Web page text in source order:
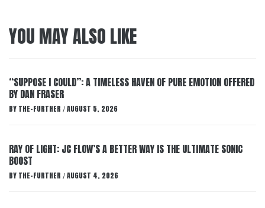
YOU MAY ALSO LIKE
“SUPPOSE I COULD”: A TIMELESS HAVEN OF PURE EMOTION OFFERED
BY DAN FRASER
BY THE-FURTHER / AUGUST 5, 2026
RAY OF LIGHT: JC FLOW’S A BETTER WAY IS THE ULTIMATE SONIC
BOOST
BY THE-FURTHER / AUGUST 4, 2026